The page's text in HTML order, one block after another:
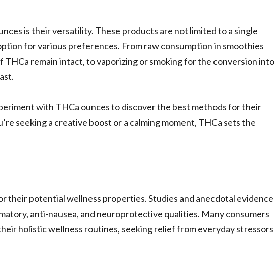
is their versatility. These products are not limited to a single
for various preferences. From raw consumption in smoothies
THCa remain intact, to vaporizing or smoking for the conversion into
with THCa ounces to discover the best methods for their
seeking a creative boost or a calming moment, THCa sets the
their potential wellness properties. Studies and anecdotal evidence
anti-nausea, and neuroprotective qualities. Many consumers
holistic wellness routines, seeking relief from everyday stressors